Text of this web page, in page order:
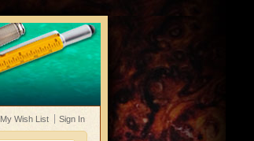
Sign In
My Wish List